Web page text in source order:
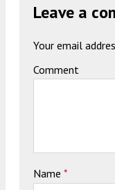
Leave a
Your email
Comment
Name *